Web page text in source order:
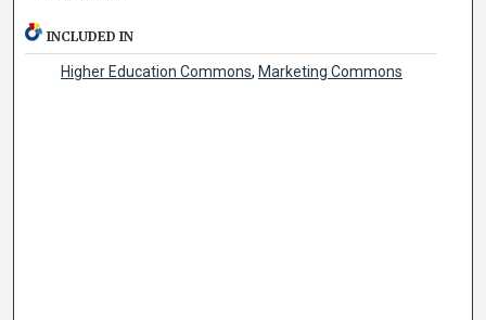
INCLUDED IN
Higher Education Commons, Marketing Commons